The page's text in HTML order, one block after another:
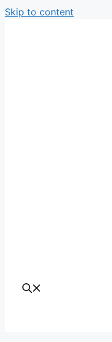
Skip to content